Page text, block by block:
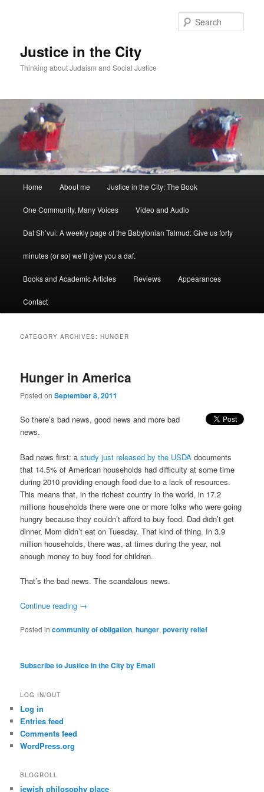
Justice in the City
Thinking about Judaism and Social Justice
Skip to primary content
Skip to secondary content
Home About me Justice in the City: The Book
One Community, Many Voices Video and Audio
Daf Sh’vui: A weekly page of the Babylonian Talmud: Give us forty
minutes (or so) we’ll give you a daf.
Books and Academic Articles Reviews Appearances
Contact
CATEGORY ARCHIVES:HUNGER
Hunger in America
Posted onSeptember 8, 2011
So there’s bad news, good news and more bad
news.
Bad news first: astudy just released by the USDA documents
that 14.5% of American households had difficulty at some time
during 2010 providing enough food due to a lack of resources.
This means that, in the richest country in the world, in 17.2
millions households there were one or more folks who were going
hungry because they couldn’t afford to buy food. Dad didn’t get
dinner, Mom didn’t eat on Tuesday. That kind of thing. In 3.9
million households, there was, at times during the year, not
enough money to buy food for children.
That’s the bad news. The scandalous news.
Continue reading →
Posted in community of obligation,hunger,poverty relief
Subscribe to Justice in the City by Email
LOG IN/OUT
Log in
Entries feed
Comments feed
WordPress.org
BLOGROLL
jewish philosophy place